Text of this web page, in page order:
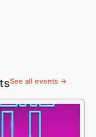
See all events →